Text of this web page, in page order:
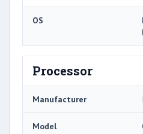
OS
Processor
Manufacturer
Model